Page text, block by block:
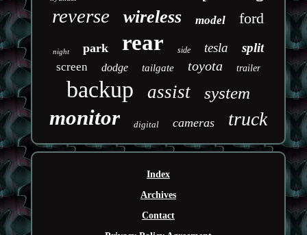
reverse wireless model ford
night park rear side tesla split
screen dodge tailgate toyota trailer
backup assist system
monitor digital cameras truck
Index
Archives
Contact